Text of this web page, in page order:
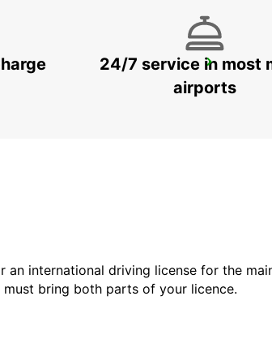
SEDA ABREEZA HOTEL24/7 service in most
airports
international driving license for the
bring both parts of your licence.